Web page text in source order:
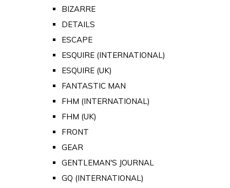
BIZARRE
DETAILS
ESCAPE
ESQUIRE (INTERNATIONAL)
ESQUIRE (UK)
FANTASTIC MAN
FHM (INTERNATIONAL)
FHM (UK)
FRONT
GEAR
GENTLEMAN'S JOURNAL
GQ (INTERNATIONAL)